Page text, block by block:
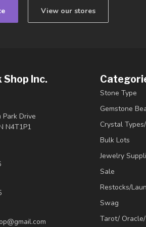
View our stores
Shop Inc.
Park Drive
N4T1P1
Stone Type
Gemstone
Crystal
Bulk Lots
Jewelry
Sale
Restocks/
Swag
Tarot/